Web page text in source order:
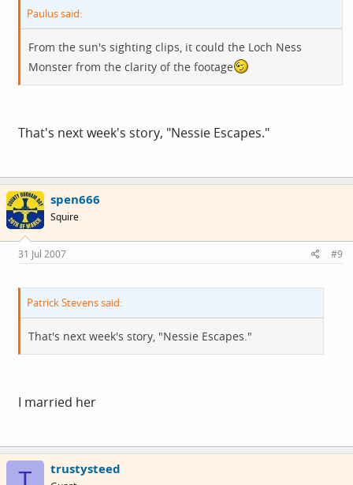
Paulus said:
From the sun's sighting clips, it could the Loch Ness
Monster from the clarity of the footage
That's next week's story, "Nessie Escapes."
spen666
Squire
31 Jul 2007 #9
Patrick Stevens said:
That's next week's story, "Nessie Escapes."
I married her
T trustysteed